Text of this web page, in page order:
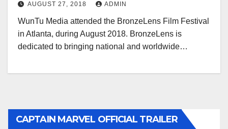
AUGUST 27, 2018 ADMIN
WunTu Media attended the BronzeLens Film Festival
in Atlanta, during August 2018. BronzeLens is
dedicated to bringing national and worldwide…
CAPTAIN MARVEL OFFICIAL TRAILER